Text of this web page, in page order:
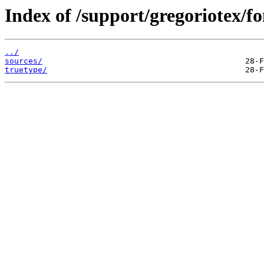
Index of /support/gregoriotex/
../
sources/
truetype/